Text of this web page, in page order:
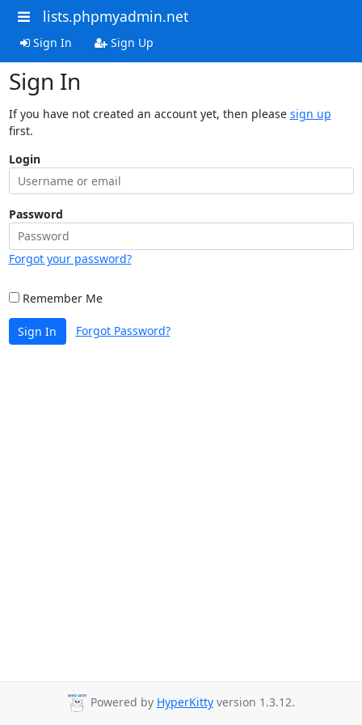
lists.phpmyadmin.net
Sign In Sign Up
Sign In
If you have not created an account yet, then please sign up
first.
Login
Password
Forgot your password?
Remember Me
Sign In Forgot Password?
Powered by HyperKitty version 1.3.12.